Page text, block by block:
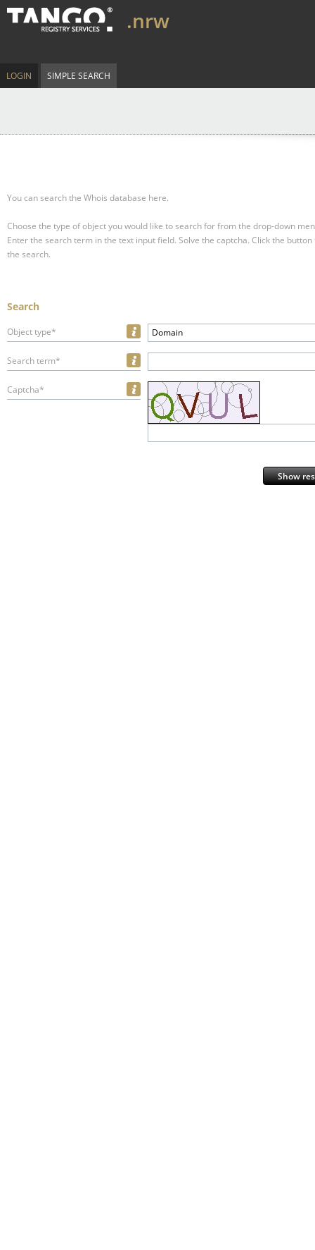
.nrw
LOGIN SIMPLE SEARCH
You can search the Whois database here.
Choose the type of object you would like to search for from the drop-down
Enter the search term in the text input field. Solve the captcha. Click the
the search.
Search
Object type* Domain
Search term*
Captcha*